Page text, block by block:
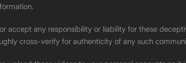
accept any responsibility or liability for these
cross-verify for authenticity of any such